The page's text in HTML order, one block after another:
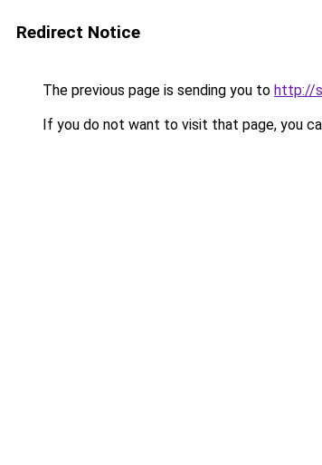
Redirect Notice
The previous page is sending you to http://
If you do not want to visit that page, you